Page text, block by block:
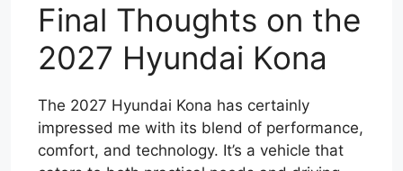
Final Thoughts on the
2027 Hyundai Kona
The 2027 Hyundai Kona has certainly
impressed me with its blend of performance,
comfort, and technology. It’s a vehicle that